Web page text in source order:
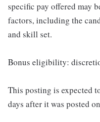
specific pay offered may
factors, including the
and skill set.
Bonus eligibility:
This posting is expected
days after it was posted